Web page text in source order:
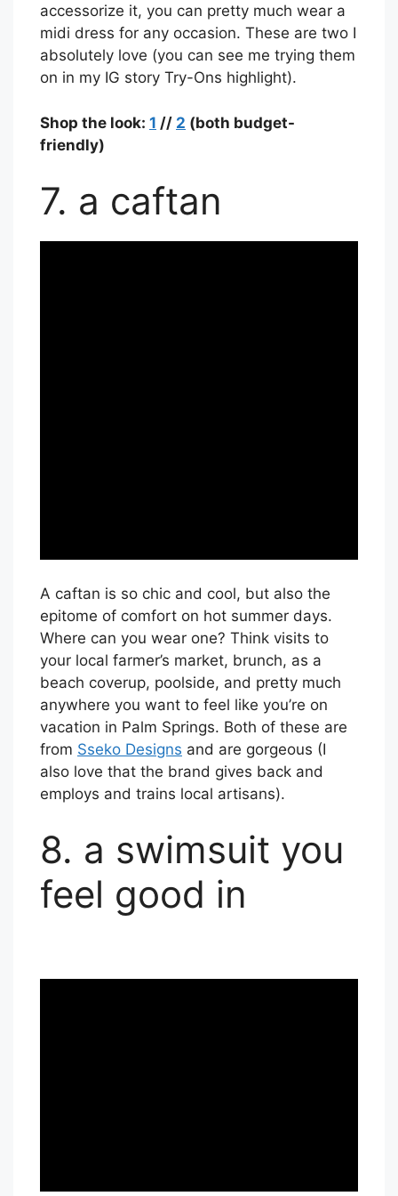
accessorize it, you can pretty much wear a
midi dress for any occasion. These are two I
absolutely love (you can see me trying them
on in my IG story Try-Ons highlight).
Shop the look: 1 // 2 (both budget-
friendly)
7. a caftan
A caftan is so chic and cool, but also the
epitome of comfort on hot summer days.
Where can you wear one? Think visits to
your local farmer’s market, brunch, as a
beach coverup, poolside, and pretty much
anywhere you want to feel like you’re on
vacation in Palm Springs. Both of these are
from Sseko Designs and are gorgeous (I
also love that the brand gives back and
employs and trains local artisans).
8. a swimsuit you
feel good in